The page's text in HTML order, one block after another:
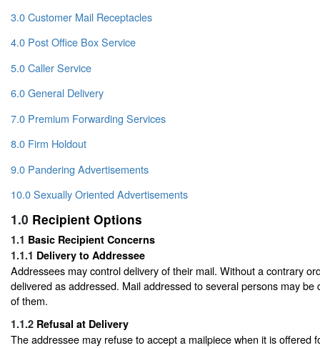
3.0 Customer Mail Receptacles
4.0 Post Office Box Service
5.0 Caller Service
6.0 General Delivery
7.0 Premium Forwarding Services
8.0 Firm Holdout
9.0 Pandering Advertisements
10.0 Sexually Oriented Advertisements
1.0 Recipient Options
1.1 Basic Recipient Concerns
1.1.1 Delivery to Addressee
Addressees may control delivery of their mail. Without a contrary
delivered as addressed. Mail addressed to several persons may be
of them.
1.1.2 Refusal at Delivery
The addressee may refuse to accept a mailpiece when it is offered